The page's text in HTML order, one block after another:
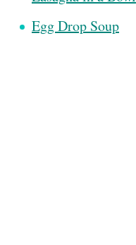
Egg Drop Soup